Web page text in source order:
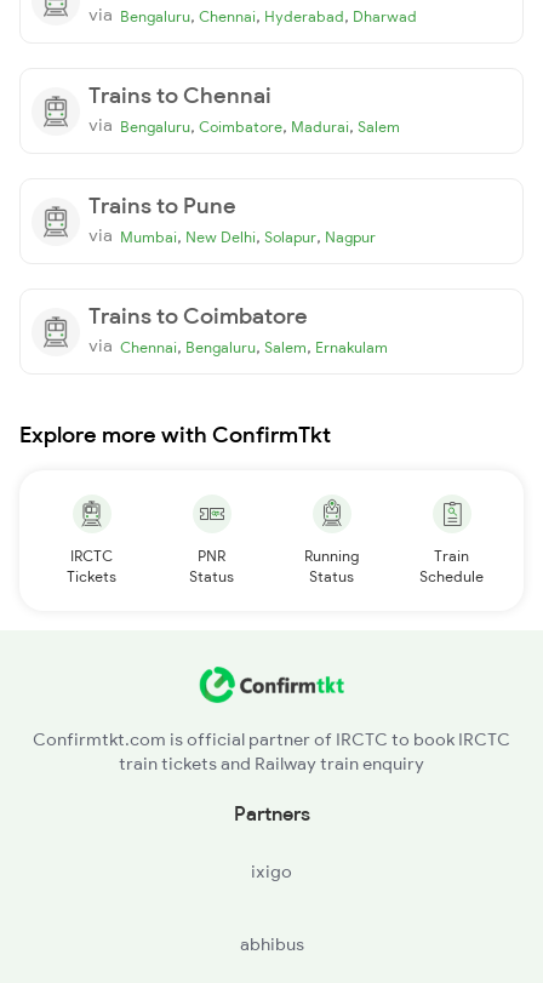
via Bengaluru, Chennai, Hyderabad, Dharwad
Trains to Chennai
via Bengaluru, Coimbatore, Madurai, Salem
Trains to Pune
via Mumbai, New Delhi, Solapur, Nagpur
Trains to Coimbatore
via Chennai, Bengaluru, Salem, Ernakulam
Explore more with ConfirmTkt
IRCTC
Tickets
PNR
Status
Running
Status
Train
Schedule
Confirmtkt.com is official partner of IRCTC to book IRCTC
train tickets and Railway train enquiry
Partners
ixigo
abhibus